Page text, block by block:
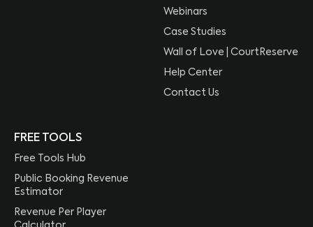
Webinars
Case Studies
Wall of Love | CourtReserve
Help Center
Contact Us
FREE TOOLS
Free Tools Hub
Public Booking Revenue
Estimator
Revenue Per Player